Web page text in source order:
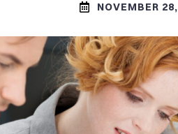
NOVEMBER